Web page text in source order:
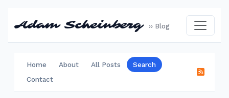
Adam Scheinberg ›› Blog
Home About All Posts
Search
Contact